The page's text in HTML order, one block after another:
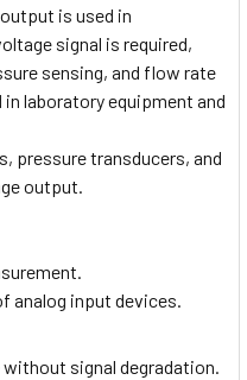
is used in
signal is required,
sensing, and flow rate
laboratory equipment and
pressure transducers, and
output.
analog input devices.
signal degradation.